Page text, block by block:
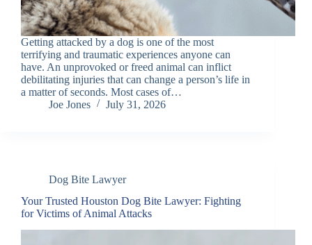
Getting attacked by a dog is one of the most
terrifying and traumatic experiences anyone can
have. An unprovoked or freed animal can inflict
debilitating injuries that can change a person’s life in
a matter of seconds. Most cases of…
Joe Jones
July 31, 2026
Dog Bite Lawyer
Your Trusted Houston Dog Bite Lawyer: Fighting
for Victims of Animal Attacks